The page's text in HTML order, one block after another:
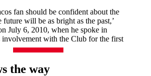
fan should be confident about the
future will be as bright as the past,’
July 6, 2010, when he spoke in
involvement with the Club for the first
the way